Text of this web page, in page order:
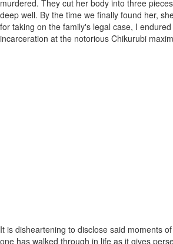
murdered. They cut her body into three
deep well. By the time we finally found her,
for taking on the family's legal case, I
incarceration at the notorious Chikurubi
It is disheartening to disclose said moments
one has walked through in life as it gives